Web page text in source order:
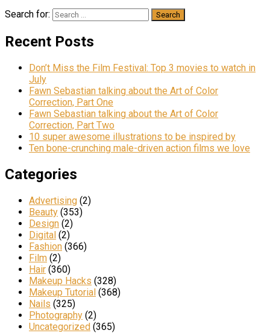
Search for:
Recent Posts
Don’t Miss the Film Festival: Top 3 movies to watch in
July
Fawn Sebastian talking about the Art of Color
Correction, Part One
Fawn Sebastian talking about the Art of Color
Correction, Part Two
10 super awesome illustrations to be inspired by
Ten bone-crunching male-driven action films we love
Categories
Advertising (2)
Beauty (353)
Design (2)
Digital (2)
Fashion (366)
Film (2)
Hair (360)
Makeup Hacks (328)
Makeup Tutorial (368)
Nails (325)
Photography (2)
Uncategorized (365)